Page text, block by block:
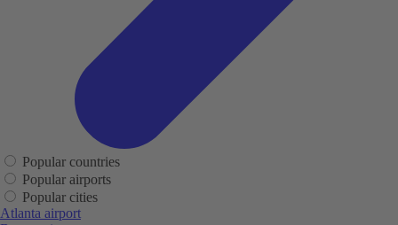
Popular countries
Popular airports
Popular cities
Atlanta airport